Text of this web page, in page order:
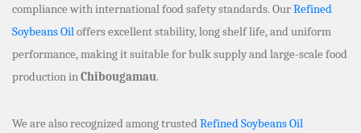
compliance with international food safety standards. OurRefined
Soybeans Oiloffers excellent stability, long shelf life, and uniform
performance, making it suitable for bulk supply and large-scale food
production inChibougamau.
We are also recognized among trustedRefined Soybeans Oil